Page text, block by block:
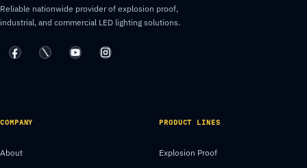
Reliable nationwide provider of explosion proof,
industrial, and commercial LED lighting solutions.
COMPANY
About
PRODUCT LINES
Explosion Proof